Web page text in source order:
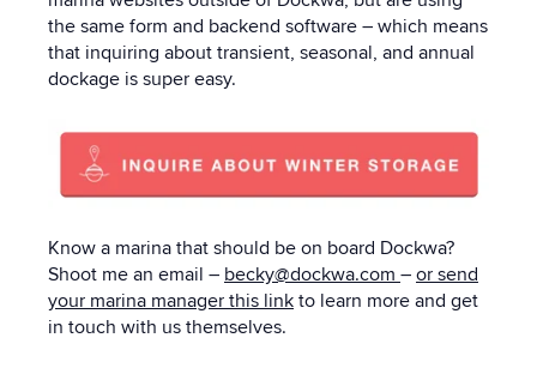
the same form and backend software – which means
that inquiring about transient, seasonal, and annual
dockage is super easy.
Know a marina that should be on board Dockwa?
Shoot me an email – becky@dockwa.com – or send
your marina manager this link to learn more and get
in touch with us themselves.